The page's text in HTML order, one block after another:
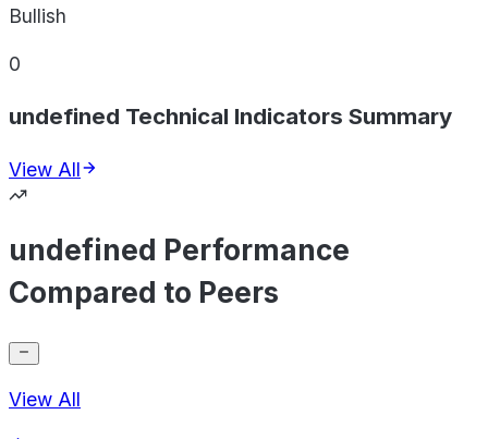
Bullish
0
undefined Technical Indicators Summary
View All
undefined Performance
Compared to Peers
View All